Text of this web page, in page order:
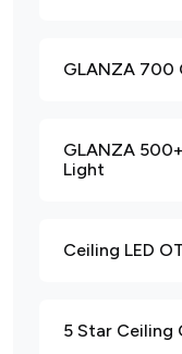
GLANZA 700
GLANZA
Light
Ceiling LED
5 Star Ceiling